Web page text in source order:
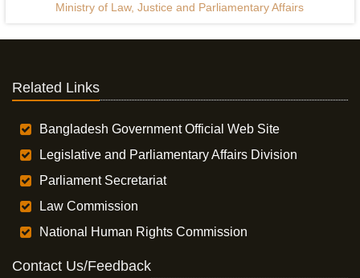
Ministry of Law, Justice and Parliamentary Affairs
Related Links
Bangladesh Government Official Web Site
Legislative and Parliamentary Affairs Division
Parliament Secretariat
Law Commission
National Human Rights Commission
Contact Us/Feedback